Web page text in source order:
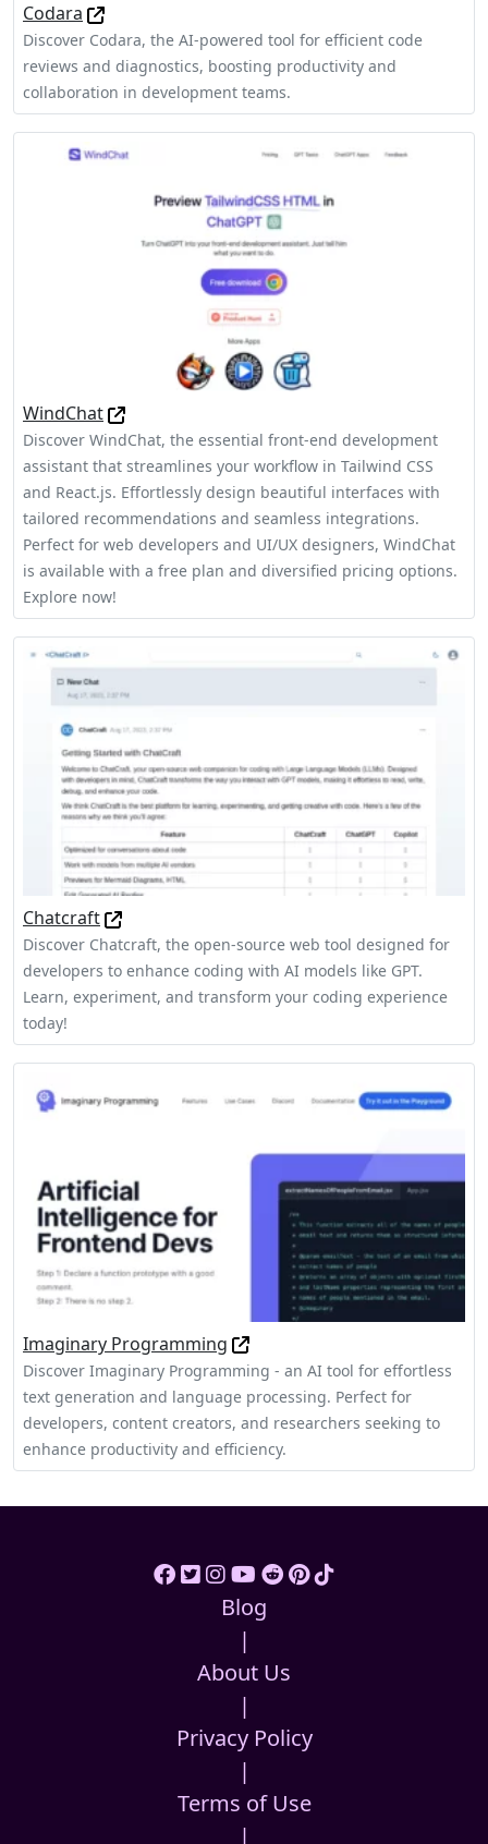
Codara
Discover Codara, the AI-powered tool for efficient code
reviews and diagnostics, boosting productivity and
collaboration in development teams.
WindChat
Discover WindChat, the essential front-end development
assistant that streamlines your workflow in Tailwind CSS
and React.js. Effortlessly design beautiful interfaces with
tailored recommendations and seamless integrations.
Perfect for web developers and UI/UX designers, WindChat
is available with a free plan and diversified pricing options.
Explore now!
Chatcraft
Discover Chatcraft, the open-source web tool designed for
developers to enhance coding with AI models like GPT.
Learn, experiment, and transform your coding experience
today!
Imaginary Programming
Discover Imaginary Programming - an AI tool for effortless
text generation and language processing. Perfect for
developers, content creators, and researchers seeking to
enhance productivity and efficiency.
Blog
|
About Us
|
Privacy Policy
|
Terms of Use
|